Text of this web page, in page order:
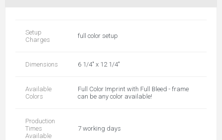
Setup
Charges
full color setup
Dimensions 6 1/4" x 12 1/4"
Available
Colors
Full Color Imprint with Full Bleed - frame
can be any color available!
Production
Times
Available
7 working days